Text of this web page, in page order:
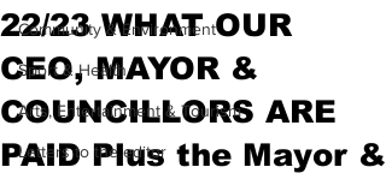
Community & Environment
Sport & Health
Arts, Entertainment & Tourism
Letters to the editor
22/23 WHAT OUR
CEO, MAYOR &
COUNCILLORS ARE
PAID Plus the Mayor &